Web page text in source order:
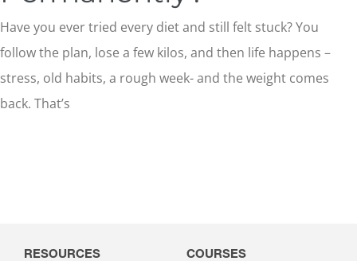
Have you ever tried every diet and still felt stuck? You
follow the plan, lose a few kilos, and then life happens –
stress, old habits, a rough week- and the weight comes
back. That’s
RESOURCES COURSES